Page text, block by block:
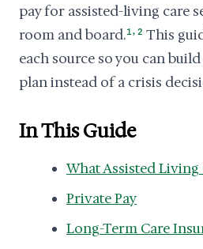
pay for assisted-living care
room and board.1, 2 This
each source so you can
plan instead of a crisis
In This Guide
What Assisted
Private Pay
Long-Term Care